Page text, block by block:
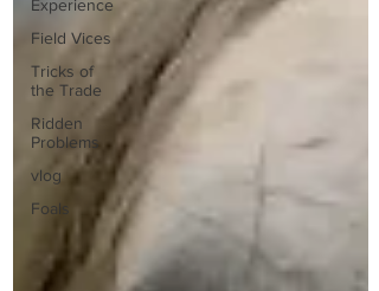
Experience
Field Vices
Tricks of
the Trade
Ridden
Problems
vlog
Foals